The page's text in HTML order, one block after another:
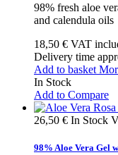
98% fresh aloe
and calendula oils
18,50 € VAT
Delivery time
Add to basket
In Stock
Add to Compare
26,50 € In Stock
98% Aloe Vera Gel